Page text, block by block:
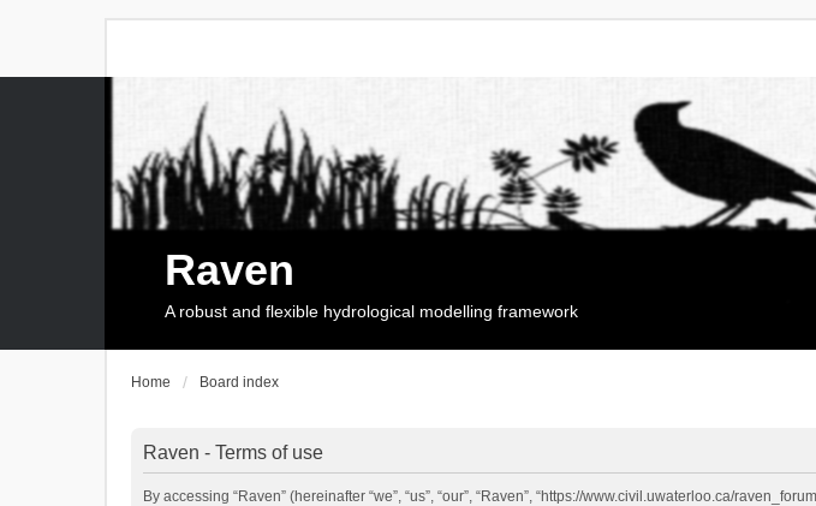
Raven
A robust and flexible hydrological modelling framework
Home Board index
Raven - Terms of use
By accessing “Raven” (hereinafter “we”, “us”, “our”, “Raven”, “https://www.civil.uwaterloo.ca/